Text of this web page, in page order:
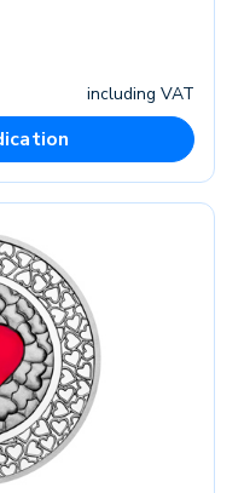
including VAT